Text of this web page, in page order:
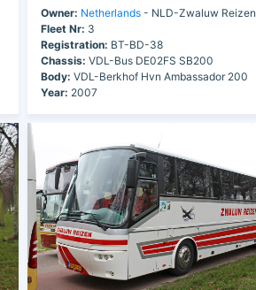
Owner: Netherlands - NLD-Zwaluw Reizen
Fleet Nr: 3
Registration: BT-BD-38
Chassis: VDL-Bus DE02FS SB200
Body: VDL-Berkhof Hvn Ambassador 200
Year: 2007